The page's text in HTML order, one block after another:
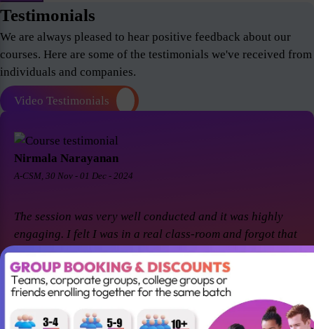
Testimonials
We are always pleased to hear positive feedback about our
courses. Here are some of the testimonials we've received from
individuals and companies.
Video Testimonials
Nirmala Narayanan
A-CSM, 30 Nov - 01 Dec - 2024
The session was very well conducted and it was highly
engaging. I felt I was in a real class-room and forgot that
it was a virtual session. Thanks Suresh and Premier agile
for a great session! I came back for A-CSM workshop
again with Premier agile and Suresh. This session was a
remarkable one and was highly interactive. Thanks
again!